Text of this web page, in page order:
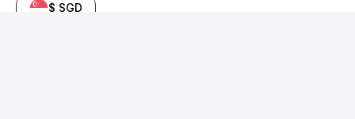
$ SGD